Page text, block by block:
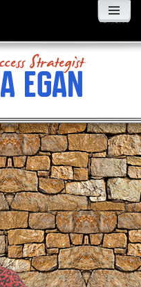
MENU
WIDGETS